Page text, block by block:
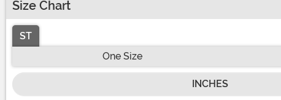
Size Chart
ST
One Size
INCHES